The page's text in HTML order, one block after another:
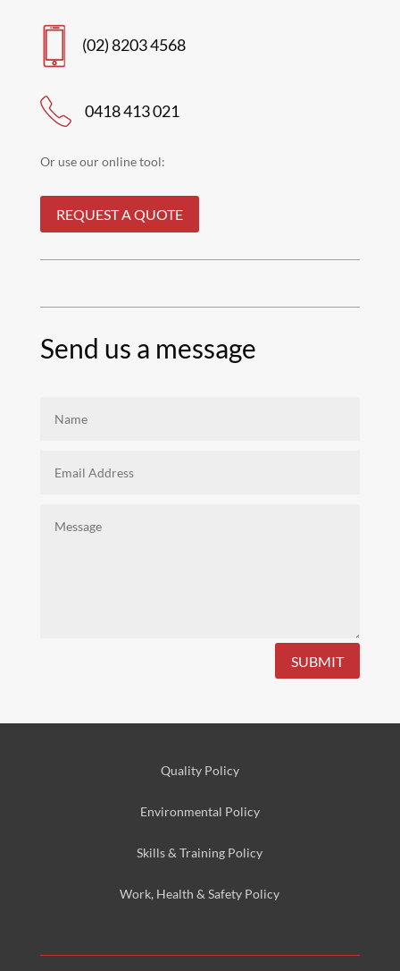
(02) 8203 4568
0418 413 021
Or use our online tool:
REQUEST A QUOTE
Send us a message
SUBMIT
Quality Policy
Environmental Policy
Skills & Training Policy
Work, Health & Safety Policy